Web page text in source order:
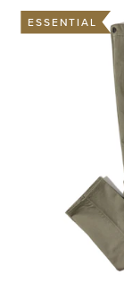
ESSENTIAL
44 46